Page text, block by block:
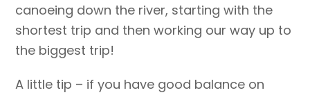
canoeing down the river, starting with the
shortest trip and then working our way up to
the biggest trip!
A little tip – if you have good balance on